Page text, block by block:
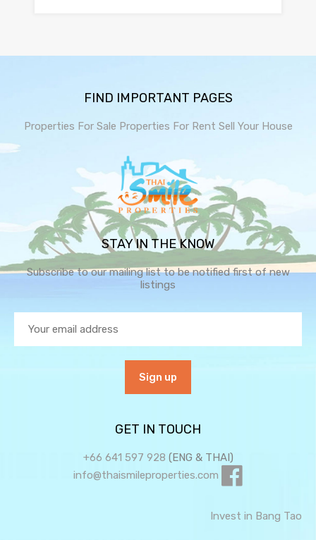
FIND IMPORTANT PAGES
Properties For Sale Properties For Rent Sell Your House
STAY IN THE KNOW
Subscribe to our mailing list to be notified first of new
listings
GET IN TOUCH
+66 641 597 928 (ENG & THAI)
info@thaismileproperties.com
Invest in Bang Tao